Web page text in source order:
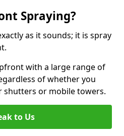
Spraying?
as it sounds; it is spray
with a large range of
of whether you
shutters or mobile towers.
to Us